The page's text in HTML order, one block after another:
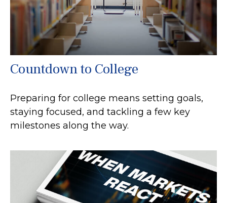
Countdown to College
Preparing for college means setting goals,
staying focused, and tackling a few key
milestones along the way.